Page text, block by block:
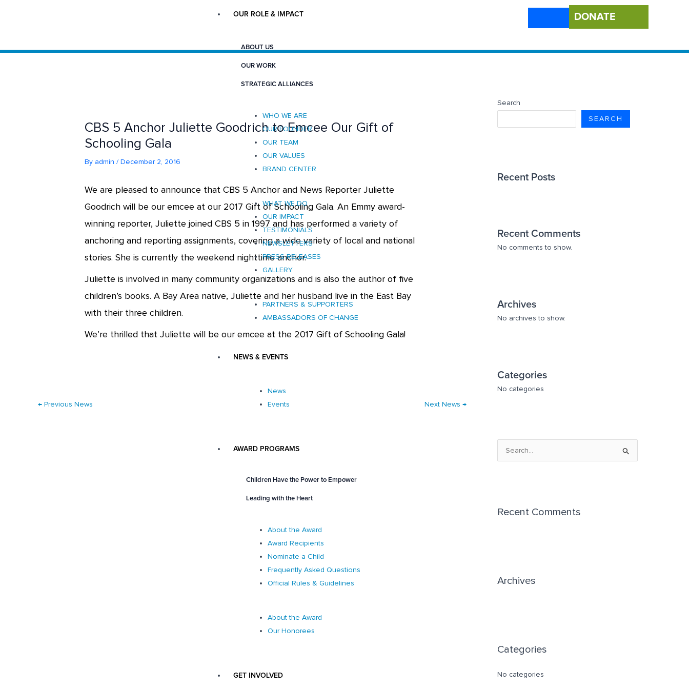
OUR ROLE & IMPACT
ABOUT US
OUR WORK
STRATEGIC ALLIANCES
WHO WE ARE
OUR FOUNDER
OUR TEAM
OUR VALUES
BRAND CENTER
WHAT WE DO
OUR IMPACT
TESTIMONIALS
NEWSLETTERS
PRESS RELEASES
GALLERY
PARTNERS & SUPPORTERS
AMBASSADORS OF CHANGE
NEWS & EVENTS
News
Events
AWARD PROGRAMS
Children Have the Power to Empower
Leading with the Heart
About the Award
Award Recipients
Nominate a Child
Frequently Asked Questions
Official Rules & Guidelines
About the Award
Our Honorees
GET INVOLVED
DONATE
CBS 5 Anchor Juliette Goodrich to Emcee Our Gift of
Schooling Gala
By admin/December 2, 2016
We are pleased to announce that CBS 5 Anchor and News Reporter Juliette
Goodrich will be our emcee at our 2017 Gift of Schooling Gala. An Emmy award-
winning reporter, Juliette joined CBS 5 in 1997 and has performed a variety of
anchoring and reporting assignments, covering a wide variety of local and national
stories. She is currently the weekend nighttime anchor.
Juliette is involved in many community organizations and is also the author of five
children’s books. A Bay Area native, Juliette and her husband live in the East Bay
with their three children.
We’re thrilled that Juliette will be our emcee at the 2017 Gift of Schooling Gala!
← Previous News Next News →
Search
SEARCH
Recent Posts
Recent Comments
No comments to show.
Archives
No archives to show.
Categories
No categories
c
:
Recent Comments
Archives
Categories
No categories